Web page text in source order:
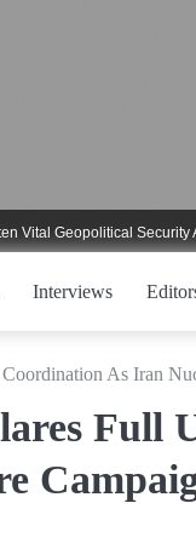
Security Across
Interviews
As Iran
Full